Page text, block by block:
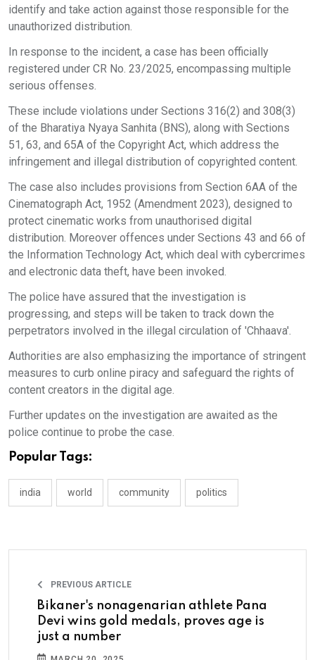
identify and take action against those responsible for the
unauthorized distribution.
In response to the incident, a case has been officially
registered under CR No. 23/2025, encompassing multiple
serious offenses.
These include violations under Sections 316(2) and 308(3)
of the Bharatiya Nyaya Sanhita (BNS), along with Sections
51, 63, and 65A of the Copyright Act, which address the
infringement and illegal distribution of copyrighted content.
The case also includes provisions from Section 6AA of the
Cinematograph Act, 1952 (Amendment 2023), designed to
protect cinematic works from unauthorised digital
distribution. Moreover offences under Sections 43 and 66 of
the Information Technology Act, which deal with cybercrimes
and electronic data theft, have been invoked.
The police have assured that the investigation is
progressing, and steps will be taken to track down the
perpetrators involved in the illegal circulation of 'Chhaava'.
Authorities are also emphasizing the importance of stringent
measures to curb online piracy and safeguard the rights of
content creators in the digital age.
Further updates on the investigation are awaited as the
police continue to probe the case.
Popular Tags:
india world community politics
PREVIOUS ARTICLE
Bikaner's nonagenarian athlete Pana
Devi wins gold medals, proves age is
just a number